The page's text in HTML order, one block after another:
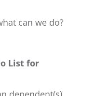
can we do?
List for